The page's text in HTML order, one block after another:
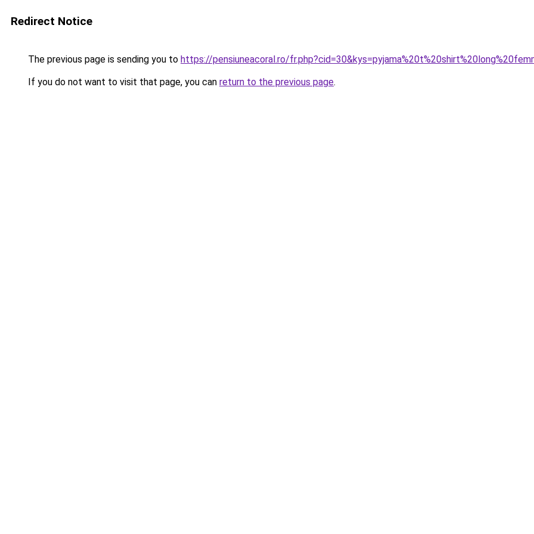
Redirect Notice
The previous page is sending you to https://pensiuneacoral.ro/
If you do not want to visit that page, you can return to the previous page.